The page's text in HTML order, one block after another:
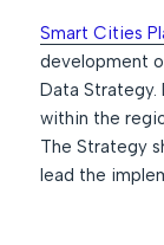
Smart Cities
development
Data Strategy.
within the
The Strategy
lead the